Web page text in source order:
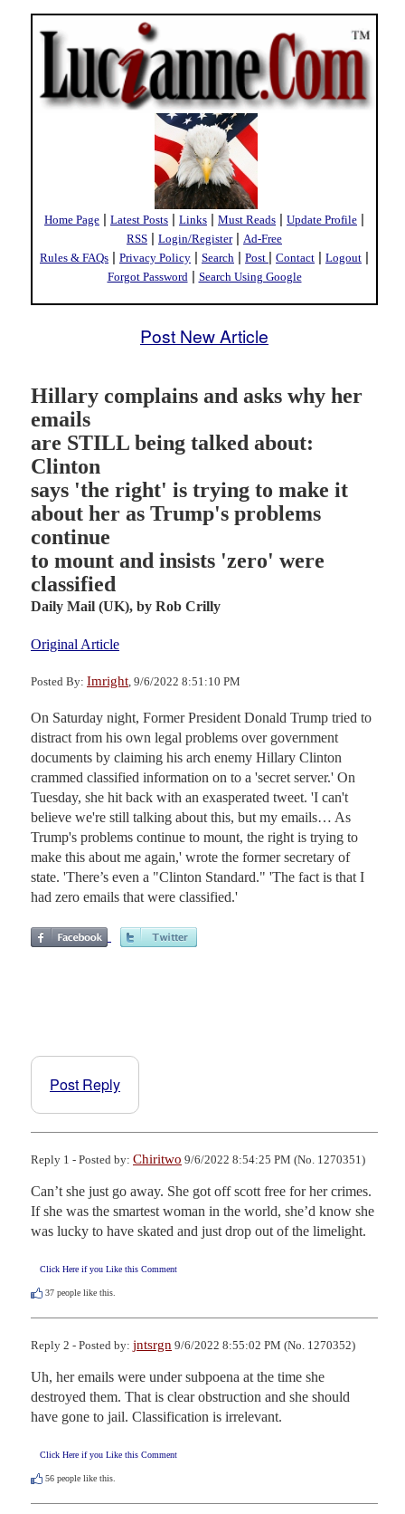
Home Page | Latest Posts | Links | Must Reads | Update Profile |
RSS | Login/Register| Ad-Free
Rules & FAQs | Privacy Policy | Search | Post | Contact | Logout |
Forgot Password | Search Using Google
Post New Article
Hillary complains and asks why her
emails
are STILL being talked about:
Clinton
says 'the right' is trying to make it
about her as Trump's problems
continue
to mount and insists 'zero' were
classified
Daily Mail (UK), by Rob Crilly
Original Article
Posted By: Imright , 9/6/2022 8:51:10 PM
On Saturday night, Former President Donald Trump tried to
distract from his own legal problems over government
documents by claiming his arch enemy Hillary Clinton
crammed classified information on to a 'secret server.' On
Tuesday, she hit back with an exasperated tweet. 'I can't
believe we're still talking about this, but my emails… As
Trump's problems continue to mount, the right is trying to
make this about me again,' wrote the former secretary of
state. 'There’s even a "Clinton Standard." 'The fact is that I
had zero emails that were classified.'
Post Reply
Reply 1 - Posted by: Chiritwo 9/6/2022 8:54:25 PM (No. 1270351)
Can’t she just go away. She got off scott free for her crimes.
If she was the smartest woman in the world, she’d know she
was lucky to have skated and just drop out of the limelight.
Click Here if you Like this Comment
37 people like this.
Reply 2 - Posted by: jntsrgn 9/6/2022 8:55:02 PM (No. 1270352)
Uh, her emails were under subpoena at the time she
destroyed them. That is clear obstruction and she should
have gone to jail. Classification is irrelevant.
Click Here if you Like this Comment
56 people like this.